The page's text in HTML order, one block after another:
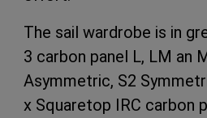
The sail wardrobe is in
3 carbon panel L, LM an
Asymmetric, S2
x Squaretop IRC carbon